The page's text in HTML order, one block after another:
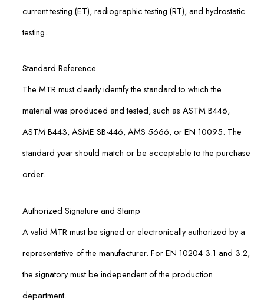
current testing (ET), radiographic testing (RT), and hydrostatic
testing.
Standard Reference
The MTR must clearly identify the standard to which the
material was produced and tested, such as ASTM B446,
ASTM B443, ASME SB-446, AMS 5666, or EN 10095. The
standard year should match or be acceptable to the purchase
order.
Authorized Signature and Stamp
A valid MTR must be signed or electronically authorized by a
representative of the manufacturer. For EN 10204 3.1 and 3.2,
the signatory must be independent of the production
department.